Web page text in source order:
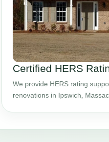
Certified HERS
We provide HERS rating
renovations in Ipswich,